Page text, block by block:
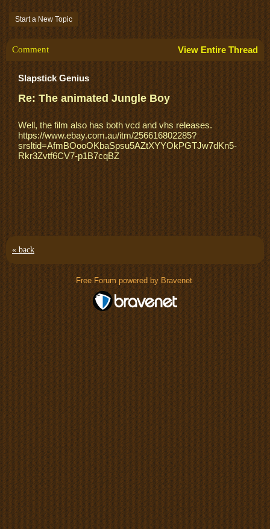
Start a New Topic
Comment View Entire Thread
Slapstick Genius
Re: The animated Jungle Boy
Well, the film also has both vcd and vhs releases.
https://www.ebay.com.au/itm/256616802285?
srsltid=AfmBOooOKbaSpsu5AZtXYYOkPGTJw7dKn5-
Rkr3Zvtf6CV7-p1B7cqBZ
« back
Free Forum powered by Bravenet